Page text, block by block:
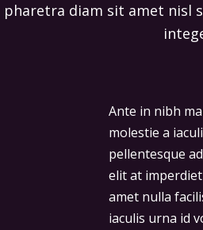
pharetra diam sit amet nisl
Ante in nibh
molestie a
pellentesque
elit at
amet nulla
iaculis urna id
non quam.
consectetur
tristique
bibendum ut
quis ipsum.
quis